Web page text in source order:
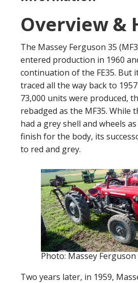
Overview &
The Massey Ferguson 35
entered production in 1960
continuation of the FE35. But
traced all the way back to
73,000 units were produced,
rebadged as the MF35. While
had a grey shell and wheels
finish for the body, its
to red and grey.
Photo: Massey Ferguson
Two years later, in 1959,